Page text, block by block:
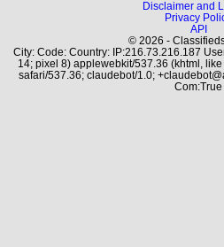
Disclaimer and
Privacy
API
© 2026 -
City: Code: Country: IP:216.73.216.187
14; pixel 8) applewebkit/537.36 (khtml,
safari/537.36; claudebot/1.0;
Com:True